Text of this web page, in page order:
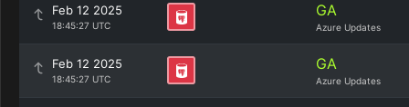
Feb 12 2025
18:45:27 UTC
GA
Azure Updates
Feb 12 2025
18:45:27 UTC
GA
Azure Updates